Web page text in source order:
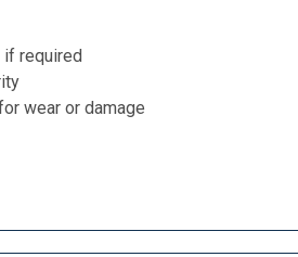
required
wear or damage